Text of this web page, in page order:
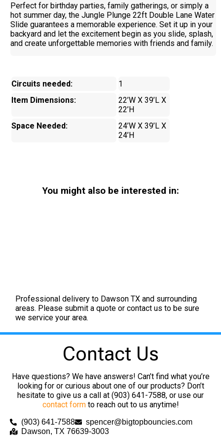
Perfect for birthday parties, family gatherings, or simply a
hot summer day, the Jungle Plunge 22ft Double Lane Water
Slide guarantees a memorable experience. Set it up in your
backyard and let the excitement begin as you slide, splash,
and create unforgettable memories with friends and family.
Circuits needed:
1
Item Dimensions:
22’W X 39’L X
22’H
Space Needed:
24’W X 39’L X
24’H
You might also be interested in:
Professional delivery to Dawson TX and surrounding
areas. Please submit a quote or contact us to be sure
we service your area.
Contact Us
Have questions? We have answers! Can’t find what you’re
looking for or curious about one of our products? Don’t
hesitate to give us a call at (903) 641-7588, or use our
contact formto reach out to us anytime!
(903) 641-7588
spencer@bigtopbouncies.com
Dawson, TX 76639-3003